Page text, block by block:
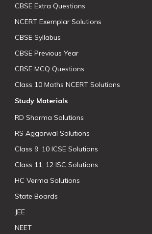
CBSE Extra Questions
NCERT Exemplar Solutions
CBSE Syllabus
CBSE Previous Year
CBSE MCQ Questions
Class 10 Maths NCERT Solutions
Study Materials
RD Sharma Solutions
RS Aggarwal Solutions
Class 9, 10 ICSE Solutions
Class 11, 12 ISC Solutions
HC Verma Solutions
State Boards
JEE
NEET